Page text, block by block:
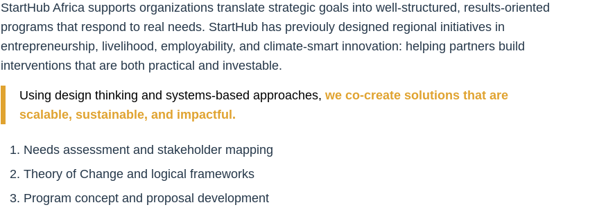
StartHub Africa supports organizations translate strategic goals into well-structured, results-oriented
programs that respond to real needs. StartHub has previouly designed regional initiatives in
entrepreneurship, livelihood, employability, and climate-smart innovation: helping partners build
interventions that are both practical and investable.
Using design thinking and systems-based approaches, we co-create solutions that are
scalable, sustainable, and impactful.
Needs assessment and stakeholder mapping
Theory of Change and logical frameworks
Program concept and proposal development